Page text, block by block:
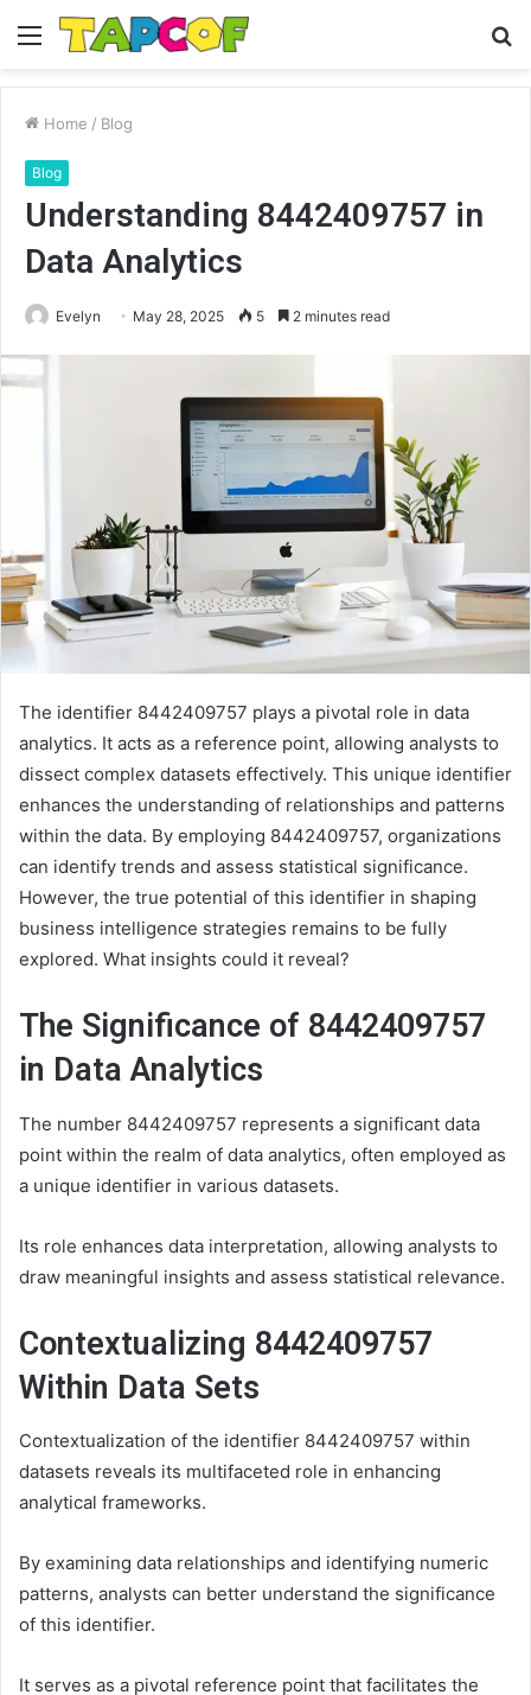
Menu
Home / Blog
Blog
Understanding 8442409757 in
Data Analytics
Evelyn May 28, 2025 5 2 minutes read
The identifier 8442409757 plays a pivotal role in data
analytics. It acts as a reference point, allowing analysts to
dissect complex datasets effectively. This unique identifier
enhances the understanding of relationships and patterns
within the data. By employing 8442409757, organizations
can identify trends and assess statistical significance.
However, the true potential of this identifier in shaping
business intelligence strategies remains to be fully
explored. What insights could it reveal?
The Significance of 8442409757
in Data Analytics
The number 8442409757 represents a significant data
point within the realm of data analytics, often employed as
a unique identifier in various datasets.
Its role enhances data interpretation, allowing analysts to
draw meaningful insights and assess statistical relevance.
Contextualizing 8442409757
Within Data Sets
Contextualization of the identifier 8442409757 within
datasets reveals its multifaceted role in enhancing
analytical frameworks.
By examining data relationships and identifying numeric
patterns, analysts can better understand the significance
of this identifier.
It serves as a pivotal reference point that facilitates the